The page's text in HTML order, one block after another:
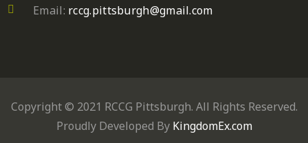
Email: rccg.pittsburgh@gmail.com
Copyright © 2021 RCCG Pittsburgh. All Rights Reserved.
Proudly Developed By KingdomEx.com